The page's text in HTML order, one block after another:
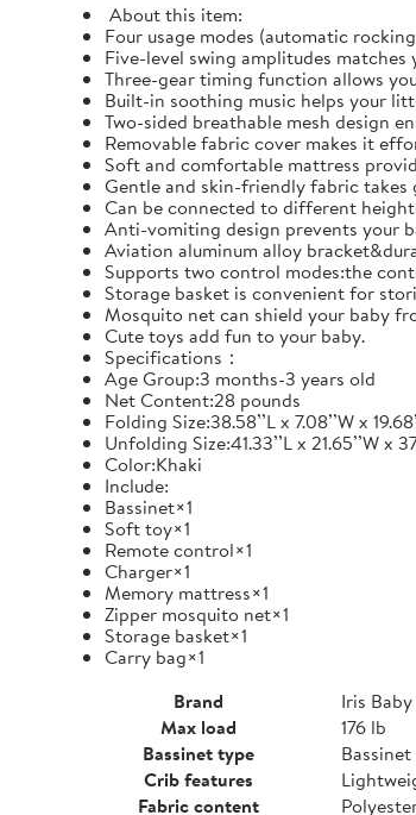
‌ About this item:
Four usage modes (automatic
Five-level swing amplitudes matches
Three-gear timing function allows
Built-in soothing music helps your
Two-sided breathable mesh design
Removable fabric cover makes it
Soft and comfortable mattress
Gentle and skin-friendly fabric takes
Can be connected to different
Anti-vomiting design prevents your
Aviation aluminum alloy
Supports two control modes:the
Storage basket is convenient for
Mosquito net can shield your baby
Cute toys add fun to your baby.
Specifications：
Age Group:3 months-3 years old
Net Content:28 pounds
Folding Size:38.58’’L x 7.08’’W x
Unfolding Size:41.33’’L x 21.65’’W x
Color:Khaki
Include:
Bassinet×1
Soft toy×1
Remote control×1
Charger×1
Memory mattress×1
Zipper mosquito net×1
Storage basket×1
Carry bag×1
Brand
Iris Baby
Max load
176 lb
Bassinet type
Bassinet
Crib features
Fabric content